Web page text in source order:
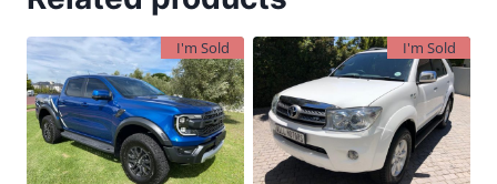
I'm Sold I'm Sold